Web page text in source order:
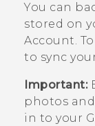
SUPPORT
You can
stored on
Account.
to sync
Important:
photos
in to your